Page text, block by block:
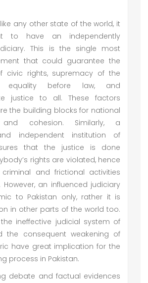
like any other state of the world, it
to have an independently
This is the single most
that could guarantee the
civic rights, supremacy of the
equality before law, and
justice to all. These factors
the building blocks for national
and cohesion. Similarly, a
independent institution of
that the justice is done
rights are violated, hence
and frictional activities
However, an influenced judiciary
to Pakistan only, rather it is
in other parts of the world too.
the ineffective judicial system of
the consequent weakening of
have great implication for the
process in Pakistan.
debate and factual evidences